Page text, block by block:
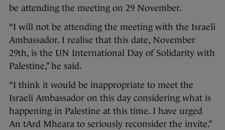
be attending the meeting on 29 November.
“I will not be attending the meeting with the Israeli
Ambassador. I realise that this date, November
29th, is the UN International Day of Solidarity with
Palestine,” he said.
“I think it would be inappropriate to meet the
Israeli Ambassador on this day considering what is
happening in Palestine at this time. I have urged
An tArd Mheara to seriously reconsider the invite.”